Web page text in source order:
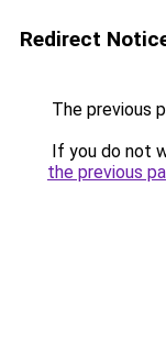
Redirect
The previous
If you do not
the previous